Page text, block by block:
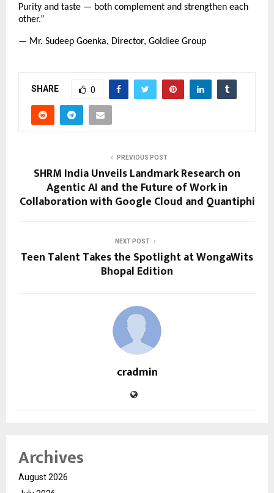
Purity and taste — both complement and strengthen each
other.”
— Mr. Sudeep Goenka, Director, Goldiee Group
SHARE 0
PREVIOUS POST
SHRM India Unveils Landmark Research on
Agentic AI and the Future of Work in
Collaboration with Google Cloud and Quantiphi
NEXT POST
Teen Talent Takes the Spotlight at WongaWits
Bhopal Edition
cradmin
Archives
August 2026